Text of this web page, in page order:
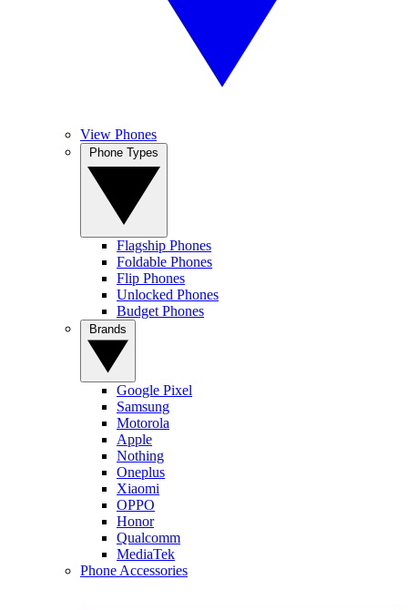
View Phones
Flagship Phones
Foldable Phones
Flip Phones
Unlocked Phones
Budget Phones
Google Pixel
Samsung
Motorola
Apple
Nothing
Oneplus
Xiaomi
OPPO
Honor
Qualcomm
MediaTek
Phone Accessories